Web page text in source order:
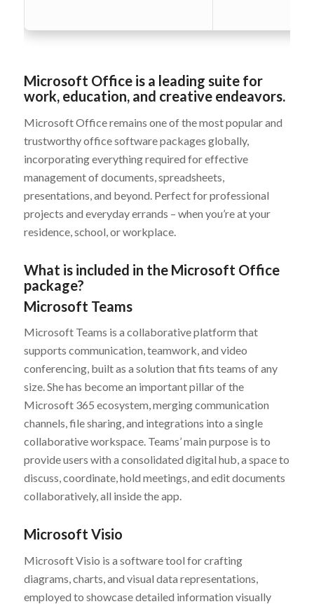
Microsoft Office is a leading suite for
work, education, and creative endeavors.
Microsoft Office remains one of the most popular and
trustworthy office software packages globally,
incorporating everything required for effective
management of documents, spreadsheets,
presentations, and beyond. Perfect for professional
projects and everyday errands – when you’re at your
residence, school, or workplace.
What is included in the Microsoft Office
package?
Microsoft Teams
Microsoft Teams is a collaborative platform that
supports communication, teamwork, and video
conferencing, built as a solution that fits teams of any
size. She has become an important pillar of the
Microsoft 365 ecosystem, merging communication
channels, file sharing, and integrations into a single
collaborative workspace. Teams’ main purpose is to
provide users with a consolidated digital hub, a space to
discuss, coordinate, hold meetings, and edit documents
collaboratively, all inside the app.
Microsoft Visio
Microsoft Visio is a software tool for crafting
diagrams, charts, and visual data representations,
employed to showcase detailed information visually